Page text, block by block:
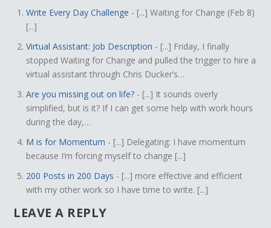
Write Every Day Challenge - [...] Waiting for Change (Feb 8)
[...]
Virtual Assistant: Job Description - [...] Friday, I finally
stopped Waiting for Change and pulled the trigger to hire a
virtual assistant through Chris Ducker’s…
Are you missing out on life? - [...] It sounds overly
simplified, but is it? If I can get some help with work hours
during the day,…
M is for Momentum - [...] Delegating: I have momentum
because I’m forcing myself to change [...]
200 Posts in 200 Days - [...] more effective and efficient
with my other work so I have time to write. [...]
LEAVE A REPLY